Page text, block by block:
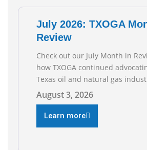
July 2026: TXOGA
Review
Check out our July Month in
how TXOGA continued
Texas oil and natural gas
RECOMMENDED READING
Exploration and Production Jobs
Third Straight Month Modern
techniques put old style in rear
August 3, 2026
Learn more